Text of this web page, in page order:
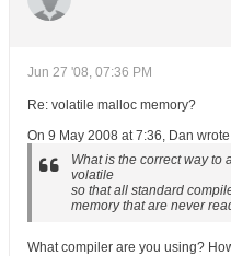
Jun 27 '08, 07:36 PM
Re: volatile malloc memory?
On 9 May 2008 at 7:36, Dan
What is the correct way to
volatile
so that all standard
memory that are never
What compiler are you using?